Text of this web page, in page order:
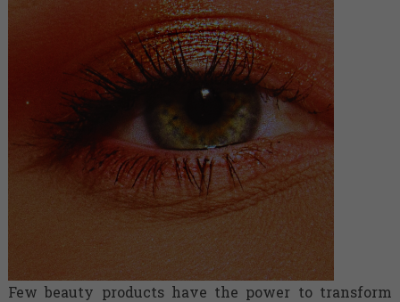
Few beauty products have the power to transform